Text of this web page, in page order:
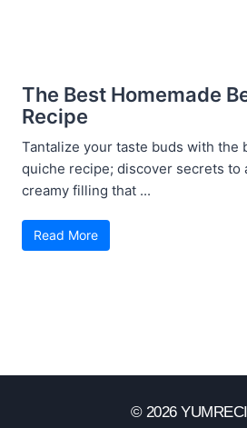
The Best Homemade
Recipe
Tantalize your taste buds with the
quiche recipe; discover secrets to
creamy filling that ...
Read More
© 2026